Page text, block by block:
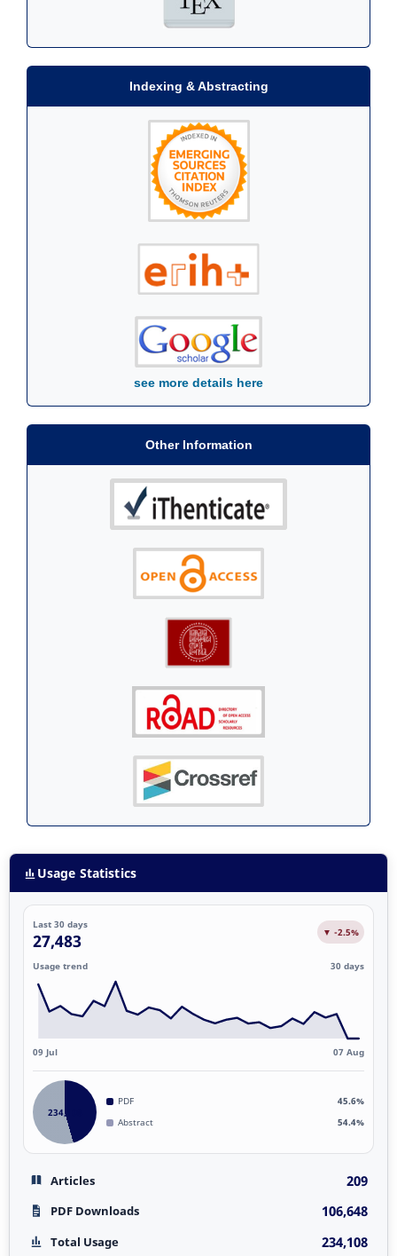
Indexing & Abstracting
see more details here
Other Information
Usage Statistics
Last 30 days
27,483 ▼ -2.5%
Usage trend 30 days
09 Jul 07 Aug
234,108
PDF
45.6%
Abstract
54.4%
Articles 209
PDF Downloads 106,648
Total Usage 234,108